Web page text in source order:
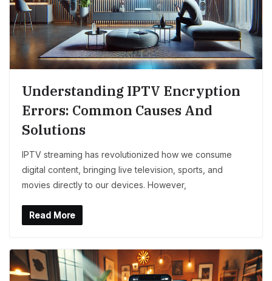
Understanding IPTV Encryption
Errors: Common Causes And
Solutions
IPTV streaming has revolutionized how we consume
digital content, bringing live television, sports, and
movies directly to our devices. However,
Read More